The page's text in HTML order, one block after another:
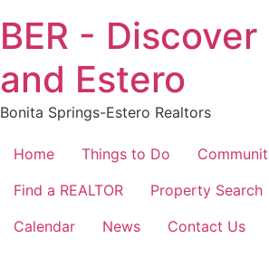
to
content
BER -
and Estero
Bonita Springs-Estero Realtors
Home Things to Do
Find a REALTOR
Property Search
Calendar
News Contact Us